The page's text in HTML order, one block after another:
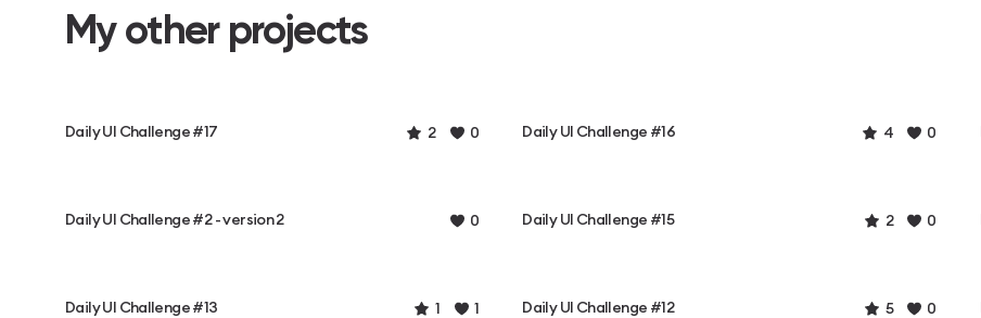
My other projects
Daily UI Challenge #17 2 0 Daily UI Challenge #16 4 0
Daily UI Challenge #2 - version 2 0 Daily UI Challenge #15 2 0
Daily UI Challenge #13 1 1 Daily UI Challenge #12 5 0